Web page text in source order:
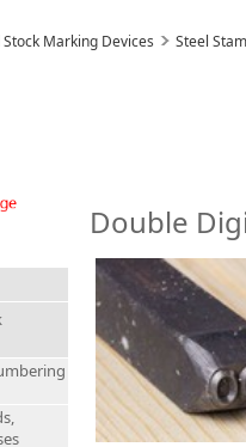
Marking Devices Steel
Double